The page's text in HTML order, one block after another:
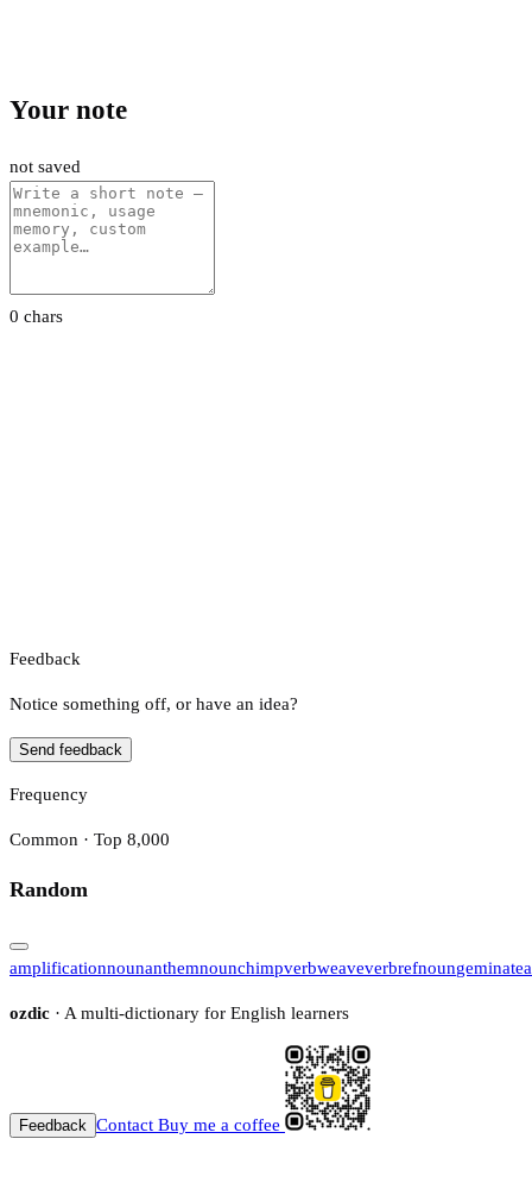
Your note
not saved
0 chars
Feedback
Notice something off, or have an idea?
Send feedback
Frequency
Common · Top 8,000
Random
amplificationnounanthemnounchimpverbweaveverbrefnoungeminate
ozdic · A multi-dictionary for English learners
Feedback Contact Buy me a coffee